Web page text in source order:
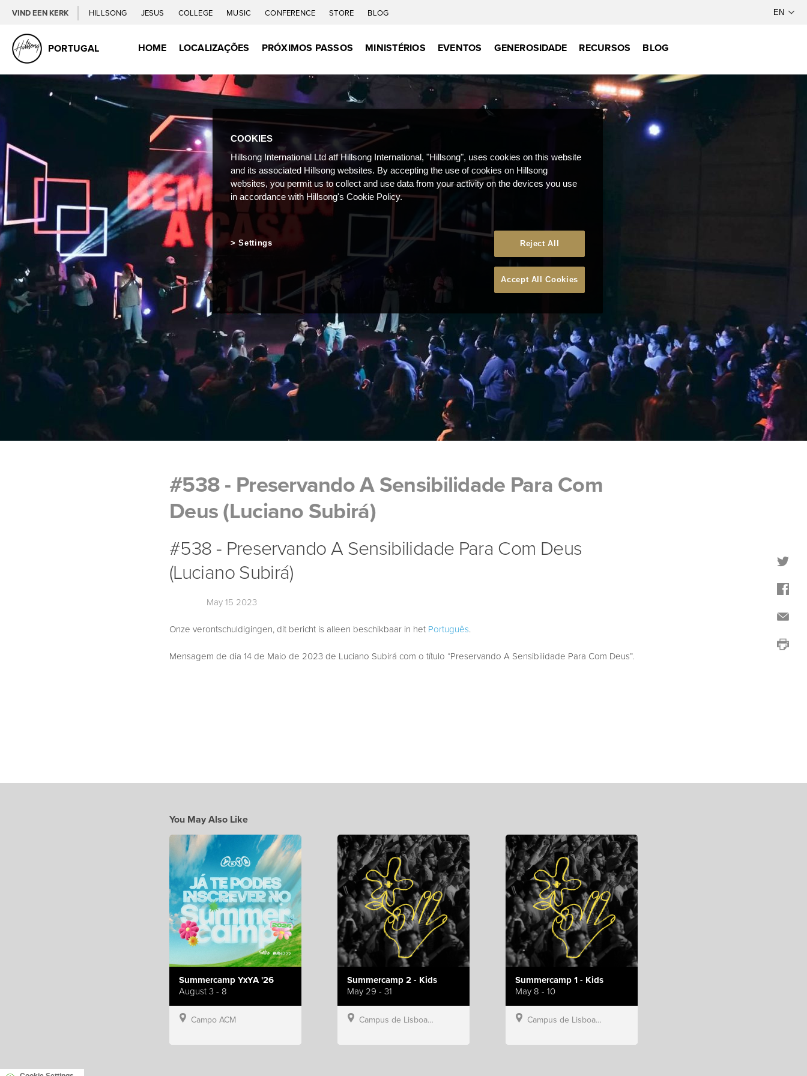
VIND EEN KERK HILLSONG JESUS COLLEGE MUSIC CONFERENCE STORE BLOG
PORTUGAL HOME LOCALIZAÇÕES PRÓXIMOS PASSOS MINISTÉRIOS EVENTOS GENEROSIDADE RECURSOS BLOG
#538 - Preservando A Sensibilidade Para Com
Deus (Luciano Subirá)
#538 - Preservando A Sensibilidade Para Com Deus
(Luciano Subirá)
May 15 2023
Onze verontschuldigingen, dit bericht is alleen beschikbaar in het Português.
Mensagem de dia 14 de Maio de 2023 de Luciano Subirá com o título “Preservando A Sensibilidade Para Com Deus”.
You May Also Like
Summercamp YxYA '26
August 3 - 8
Campo ACM
Summercamp 2 - Kids
May 29 - 31
Campus de Lisboa, Hillsong Portugal
Summercamp 1 - Kids
May 8 - 10
Campus de Lisboa, Hillsong Portugal
COOKIES
Hillsong International Ltd atf Hillsong International, "Hillsong", uses cookies on this website
and its associated Hillsong websites. By accepting the use of cookies on Hillsong
websites, you permit us to collect and use data from your activity on the devices you use
in accordance with Hillsong's Cookie Policy.
Reject All
Accept All Cookies
Settings